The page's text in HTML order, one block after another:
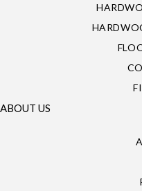
ABOUT US